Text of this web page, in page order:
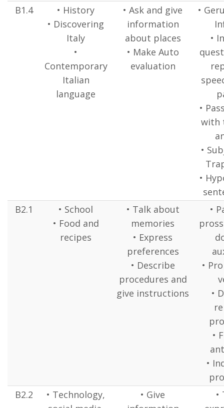
B1.4
• History
• Discovering
Italy
•
Contemporary
Italian
language
• Ask and give
information
about places
• Make Auto
evaluation
•
•
•
with
•
•
B2.1
• School
• Food and
recipes
• Talk about
memories
• Express
preferences
• Describe
procedures and
give instructions
•
•
•
•
•
B2.2
• Technology,
• Give
•